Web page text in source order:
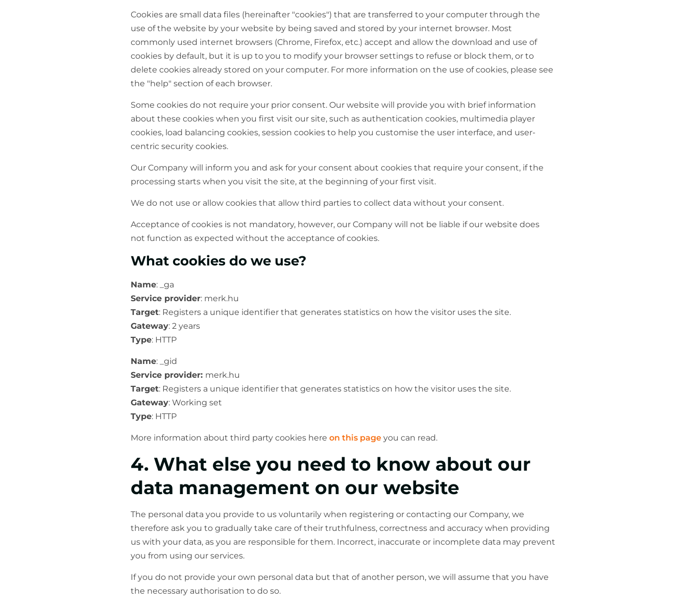
Cookies are small data files (hereinafter "cookies") that are transferred to your computer through the
use of the website by your website by being saved and stored by your internet browser. Most
commonly used internet browsers (Chrome, Firefox, etc.) accept and allow the download and use of
cookies by default, but it is up to you to modify your browser settings to refuse or block them, or to
delete cookies already stored on your computer. For more information on the use of cookies, please see
the "help" section of each browser.
Some cookies do not require your prior consent. Our website will provide you with brief information
about these cookies when you first visit our site, such as authentication cookies, multimedia player
cookies, load balancing cookies, session cookies to help you customise the user interface, and user-
centric security cookies.
Our Company will inform you and ask for your consent about cookies that require your consent, if the
processing starts when you visit the site, at the beginning of your first visit.
We do not use or allow cookies that allow third parties to collect data without your consent.
Acceptance of cookies is not mandatory, however, our Company will not be liable if our website does
not function as expected without the acceptance of cookies.
What cookies do we use?
Name: _ga
Service provider: merk.hu
Target: Registers a unique identifier that generates statistics on how the visitor uses the site.
Gateway: 2 years
Type: HTTP
Name: _gid
Service provider: merk.hu
Target: Registers a unique identifier that generates statistics on how the visitor uses the site.
Gateway: Working set
Type: HTTP
More information about third party cookies here on this page you can read.
4. What else you need to know about our
data management on our website
The personal data you provide to us voluntarily when registering or contacting our Company, we
therefore ask you to gradually take care of their truthfulness, correctness and accuracy when providing
us with your data, as you are responsible for them. Incorrect, inaccurate or incomplete data may prevent
you from using our services.
If you do not provide your own personal data but that of another person, we will assume that you have
the necessary authorisation to do so.